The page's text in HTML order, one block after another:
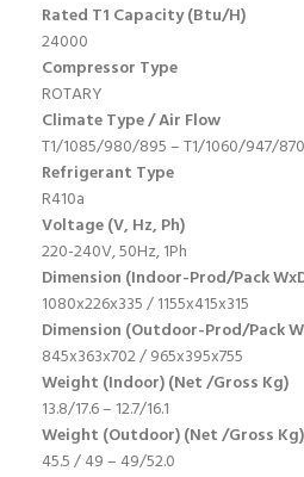
Rated T1 Capacity (Btu/H)
24000
Compressor Type
ROTARY
Climate Type / Air Flow
T1/1085/980/895 – T1/1060/947/870
Refrigerant Type
R410a
Voltage (V, Hz, Ph)
220-240V, 50Hz, 1Ph
Dimension (Indoor-Prod/Pack
1080x226x335 / 1155x415x315
Dimension (Outdoor-Prod/Pack
845x363x702 / 965x395x755
Weight (Indoor) (Net /Gross Kg)
13.8/17.6 – 12.7/16.1
Weight (Outdoor) (Net /Gross Kg)
45.5 / 49 – 49/52.0